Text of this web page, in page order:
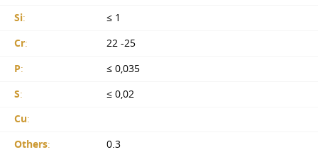
Si:
≤ 1
Cr:
22 -25
P:
≤ 0,035
S:
≤ 0,02
Cu:
Others: 0.3